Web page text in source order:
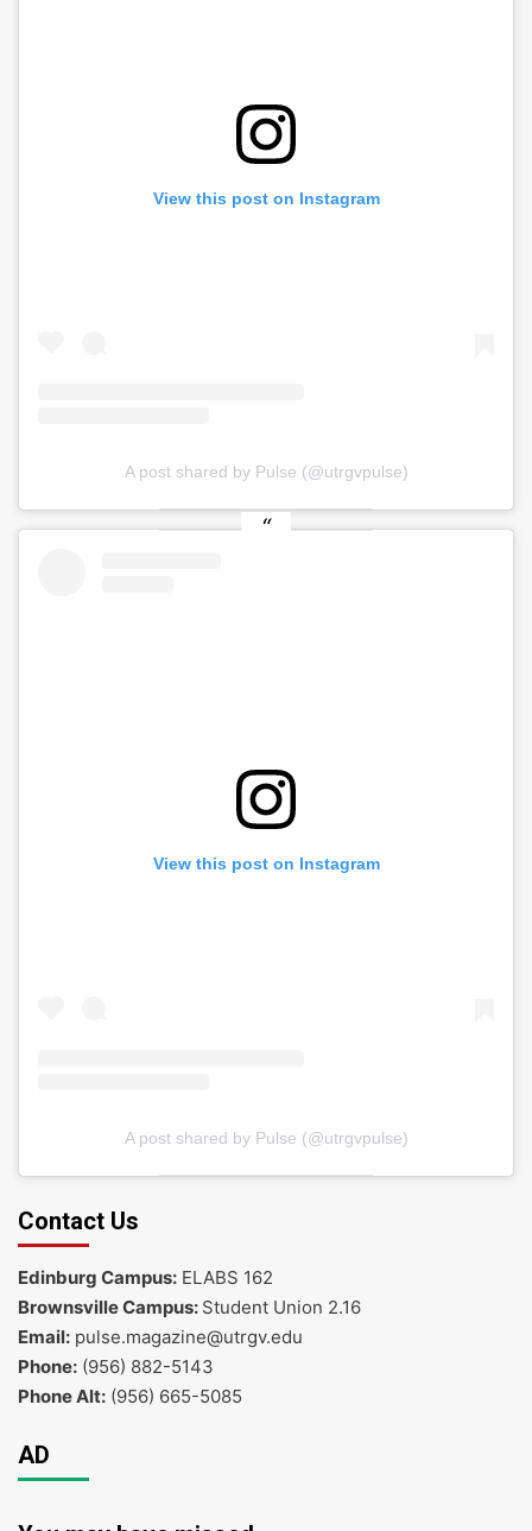
View this post on Instagram
A post shared by Pulse (@utrgvpulse)
View this post on Instagram
A post shared by Pulse (@utrgvpulse)
Contact Us
Edinburg Campus: ELABS 162
Brownsville Campus: Student Union 2.16
Email: pulse.magazine@utrgv.edu
Phone: (956) 882-5143
Phone Alt: (956) 665-5085
AD